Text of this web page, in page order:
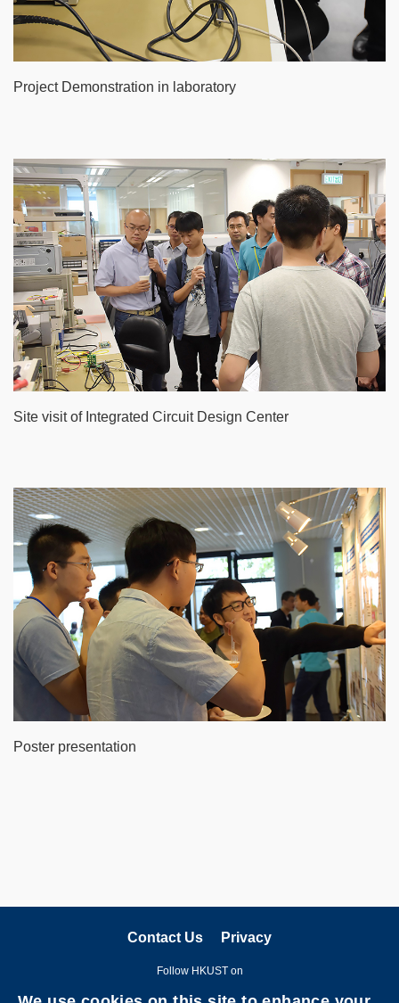
Project Demonstration in laboratory
Site visit of Integrated Circuit Design Center
Poster presentation
Contact Us Privacy
Follow HKUST on